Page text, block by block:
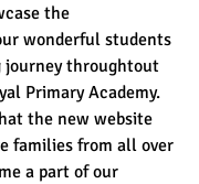
the
wonderful students
throughtout
Primary Academy.
the new website
families from all over
a part of our